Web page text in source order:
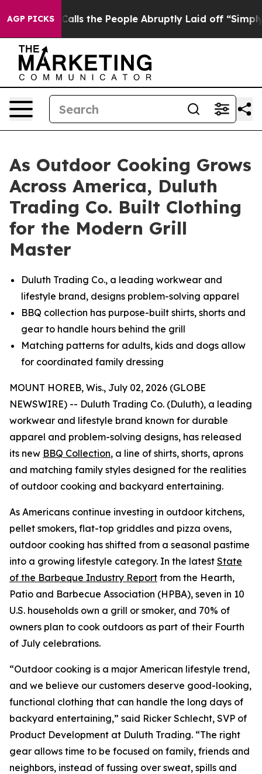
AGP PICKS
Calls the People Abruptly Laid off “Simply a
As Outdoor Cooking Grows
Across America, Duluth
Trading Co. Built Clothing
for the Modern Grill
Master
Duluth Trading Co., a leading workwear and
lifestyle brand, designs problem-solving apparel
BBQ collection has purpose-built shirts, shorts and
gear to handle hours behind the grill
Matching patterns for adults, kids and dogs allow
for coordinated family dressing
MOUNT HOREB, Wis., July 02, 2026 (GLOBE
NEWSWIRE) -- Duluth Trading Co. (Duluth), a leading
workwear and lifestyle brand known for durable
apparel and problem-solving designs, has released
its new BBQ Collection, a line of shirts, shorts, aprons
and matching family styles designed for the realities
of outdoor cooking and backyard entertaining.
As Americans continue investing in outdoor kitchens,
pellet smokers, flat-top griddles and pizza ovens,
outdoor cooking has shifted from a seasonal pastime
into a growing lifestyle category. In the latest State
of the Barbeque Industry Report from the Hearth,
Patio and Barbecue Association (HPBA), seven in 10
U.S. households own a grill or smoker, and 70% of
owners plan to cook outdoors as part of their Fourth
of July celebrations.
“Outdoor cooking is a major American lifestyle trend,
and we believe our customers deserve good-looking,
functional clothing that can handle the long days of
backyard entertaining,” said Ricker Schlecht, SVP of
Product Development at Duluth Trading. “The right
gear allows time to be focused on family, friends and
neighbors, instead of fussing over sweat, spills and